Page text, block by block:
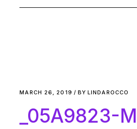
MARCH 26, 2019 BY LINDAROCCO
_05A9823-